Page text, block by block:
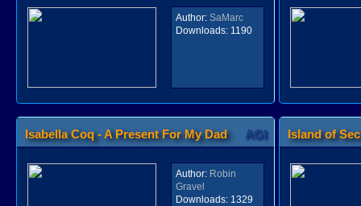
Author: SaMarc
Downloads:1190
Isabella Coq - A Present For My Dad AGI
Author: Robin
Gravel
Downloads:1329
Island of